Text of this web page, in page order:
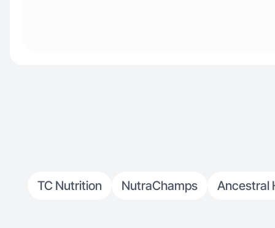
TC Nutrition NutraChamps Ancestral